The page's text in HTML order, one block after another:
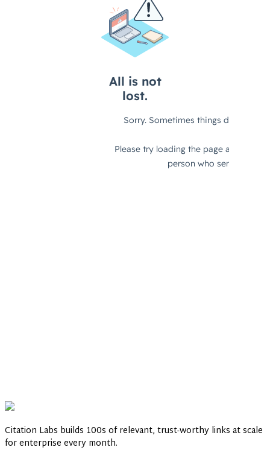
Citation Labs builds 100s of relevant, trust-worthy links at scale
for enterprise every month.